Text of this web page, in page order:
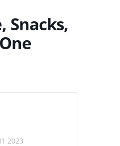
Snacks,
2023